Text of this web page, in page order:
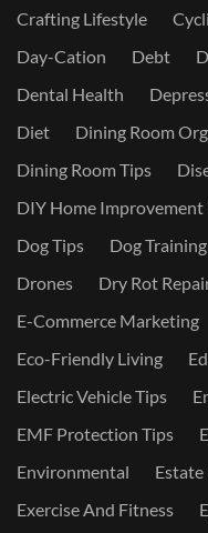
Crafting Lifestyle
Day-Cation
Debt
Dental Health
Diet
Dining Room
Dining Room Tips
DIY Home Improvement
Dog Tips
Dog Training
Drones
Dry Rot
E-Commerce Marketing
Eco-Friendly Living
Electric Vehicle Tips
EMF Protection Tips
Environmental
Estate
Exercise And Fitness